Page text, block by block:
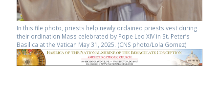
In this file photo, priests help newly ordained priests vest during
their ordination Mass celebrated by Pope Leo XIV in St. Peter’s
Basilica at the Vatican May 31, 2025. (CNS photo/Lola Gomez)